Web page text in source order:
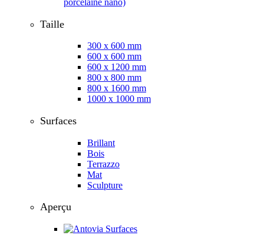
porcelaine nano)
Taille
300 x 600 mm
600 x 600 mm
600 x 1200 mm
800 x 800 mm
800 x 1600 mm
1000 x 1000 mm
Surfaces
Brillant
Bois
Terrazzo
Mat
Sculpture
Aperçu